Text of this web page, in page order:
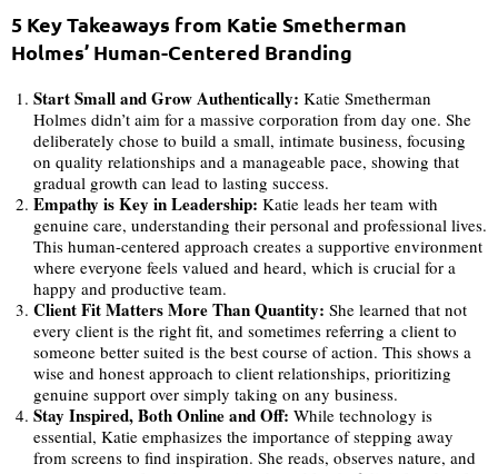
5 Key Takeaways from Katie Smetherman
Holmes’ Human-Centered Branding
Start Small and Grow Authentically: Katie Smetherman
Holmes didn’t aim for a massive corporation from day one. She
deliberately chose to build a small, intimate business, focusing
on quality relationships and a manageable pace, showing that
gradual growth can lead to lasting success.
Empathy is Key in Leadership: Katie leads her team with
genuine care, understanding their personal and professional lives.
This human-centered approach creates a supportive environment
where everyone feels valued and heard, which is crucial for a
happy and productive team.
Client Fit Matters More Than Quantity: She learned that not
every client is the right fit, and sometimes referring a client to
someone better suited is the best course of action. This shows a
wise and honest approach to client relationships, prioritizing
genuine support over simply taking on any business.
Stay Inspired, Both Online and Off: While technology is
essential, Katie emphasizes the importance of stepping away
from screens to find inspiration. She reads, observes nature, and